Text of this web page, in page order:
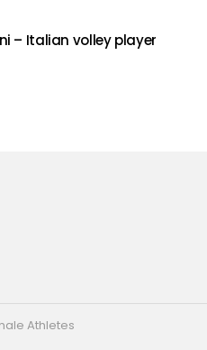
– Italian volley player
Athletes